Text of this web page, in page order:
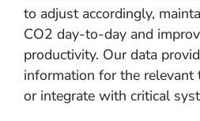
to adjust accordingly,
CO2 day-to-day and
productivity. Our data
information for the relevant
or integrate with critical